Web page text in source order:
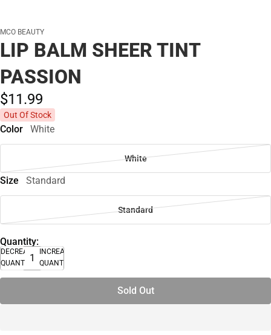
MCO BEAUTY
LIP BALM SHEER TINT
PASSION
$11.99
Out Of Stock
Color White
White
Size Standard
Standard
Quantity:
DECREASE
QUANTITY
INCREASE
QUANTITY
Sold Out